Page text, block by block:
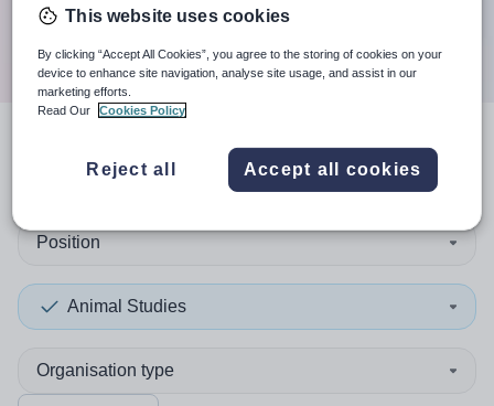
Search
search resultsin Mauritius
Position
Animal Studies
Organisation type
This website uses cookies
By clicking “Accept All Cookies”, you agree to the storing of cookies on your
device to enhance site navigation, analyse site usage, and assist in our
marketing efforts.
Read Our
Cookies Policy
Reject all Accept all cookies